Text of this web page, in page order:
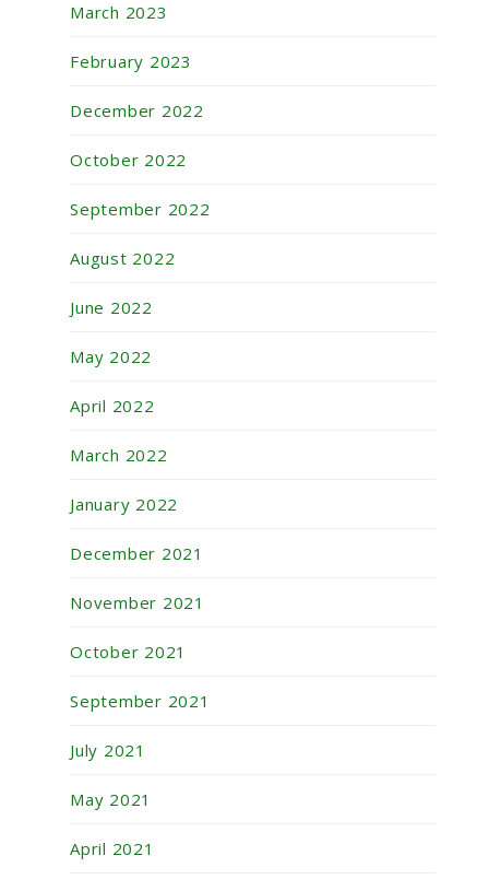
March 2023
February 2023
December 2022
October 2022
September 2022
August 2022
June 2022
May 2022
April 2022
March 2022
January 2022
December 2021
November 2021
October 2021
September 2021
July 2021
May 2021
April 2021